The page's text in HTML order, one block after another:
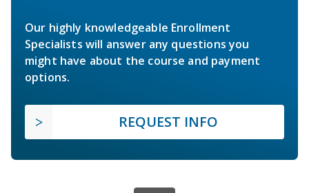
Our highly knowledgeable Enrollment
Specialists will answer any questions you
might have about the course and payment
options.
REQUEST INFO